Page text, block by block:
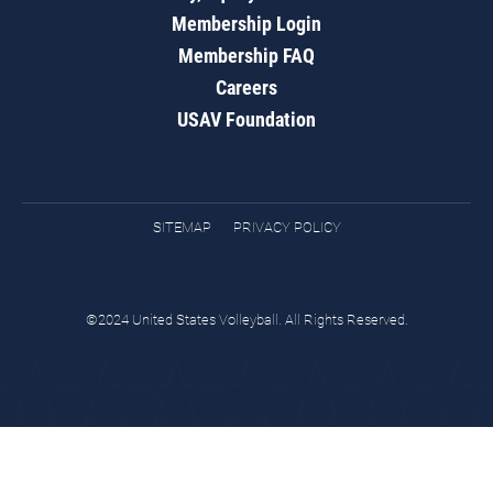
Membership Login
Membership FAQ
Careers
USAV Foundation
SITEMAP PRIVACY POLICY
©2024 United States Volleyball. All Rights Reserved.